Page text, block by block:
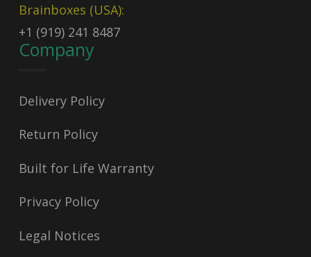
Brainboxes (USA):
+1 (919) 241 8487
Company
Delivery Policy
Return Policy
Built for Life Warranty
Privacy Policy
Legal Notices